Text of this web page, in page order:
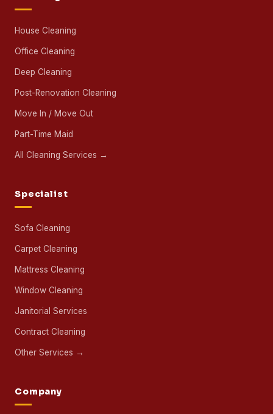
House Cleaning
Office Cleaning
Deep Cleaning
Post-Renovation Cleaning
Move In / Move Out
Part-Time Maid
All Cleaning Services →
Specialist
Sofa Cleaning
Carpet Cleaning
Mattress Cleaning
Window Cleaning
Janitorial Services
Contract Cleaning
Other Services →
Company